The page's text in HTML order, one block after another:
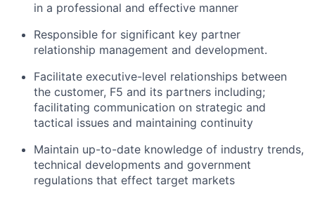
in a professional and effective manner
Responsible for significant key partner
relationship management and development.
Facilitate executive-level relationships between
the customer, F5 and its partners including;
facilitating communication on strategic and
tactical issues and maintaining continuity
Maintain up-to-date knowledge of industry trends,
technical developments and government
regulations that effect target markets